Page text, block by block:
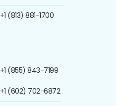
+1 (813) 881-1700
+1 (855) 843-7199
+1 (602) 702-6872